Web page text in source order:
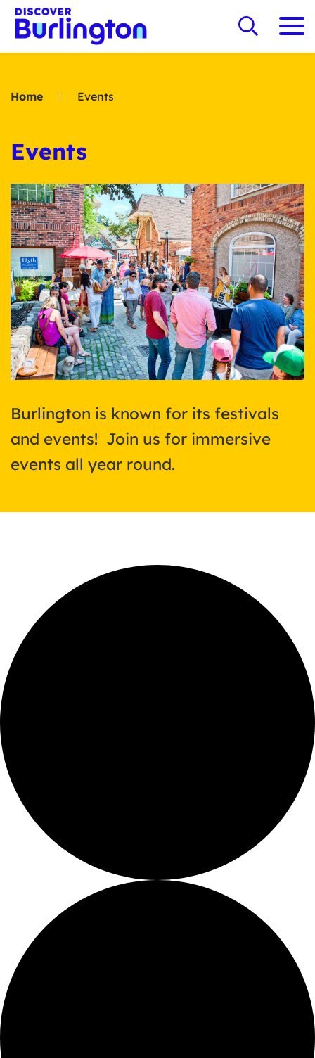
Home Events
Events
Burlington is known for its festivals
and events! Join us for immersive
events all year round.